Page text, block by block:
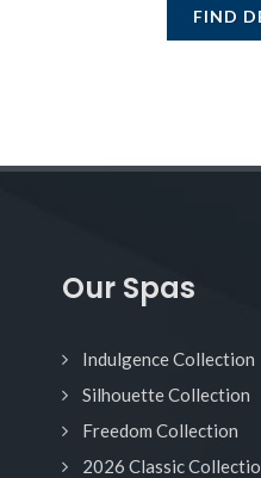
FIND
Our Spas
Indulgence Collection
Silhouette Collection
Freedom Collection
2026 Classic